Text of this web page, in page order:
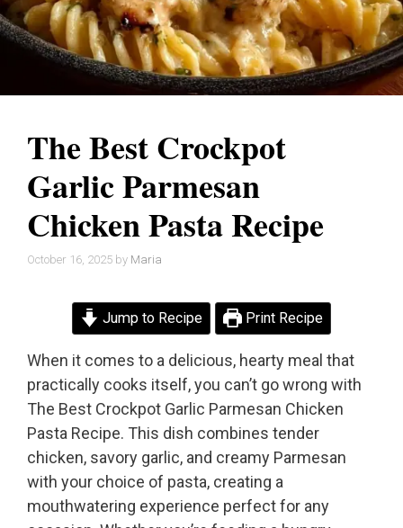
The Best Crockpot
Garlic Parmesan
Chicken Pasta Recipe
October 16, 2025 by Maria
Jump to Recipe Print Recipe
When it comes to a delicious, hearty meal that
practically cooks itself, you can’t go wrong with
The Best Crockpot Garlic Parmesan Chicken
Pasta Recipe. This dish combines tender
chicken, savory garlic, and creamy Parmesan
with your choice of pasta, creating a
mouthwatering experience perfect for any